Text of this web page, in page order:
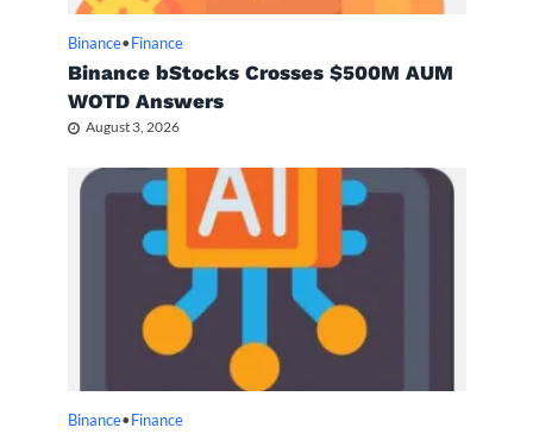
Binance• Finance
Binance bStocks Crosses $500M AUM
WOTD Answers
August 3, 2026
Binance• Finance